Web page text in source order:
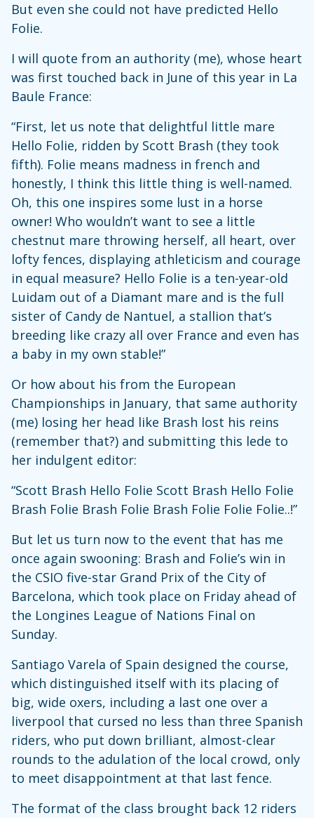
But even she could not have predicted Hello
Folie.
I will quote from an authority (me), whose heart
was first touched back in June of this year in La
Baule France:
“First, let us note that delightful little mare
Hello Folie, ridden by Scott Brash (they took
fifth). Folie means madness in french and
honestly, I think this little thing is well-named.
Oh, this one inspires some lust in a horse
owner! Who wouldn’t want to see a little
chestnut mare throwing herself, all heart, over
lofty fences, displaying athleticism and courage
in equal measure? Hello Folie is a ten-year-old
Luidam out of a Diamant mare and is the full
sister of Candy de Nantuel, a stallion that’s
breeding like crazy all over France and even has
a baby in my own stable!”
Or how about his from the European
Championships in January, that same authority
(me) losing her head like Brash lost his reins
(remember that?) and submitting this lede to
her indulgent editor:
“Scott Brash Hello Folie Scott Brash Hello Folie
Brash Folie Brash Folie Brash Folie Folie Folie..!”
But let us turn now to the event that has me
once again swooning: Brash and Folie’s win in
the CSIO five-star Grand Prix of the City of
Barcelona, which took place on Friday ahead of
the Longines League of Nations Final on
Sunday.
Santiago Varela of Spain designed the course,
which distinguished itself with its placing of
big, wide oxers, including a last one over a
liverpool that cursed no less than three Spanish
riders, who put down brilliant, almost-clear
rounds to the adulation of the local crowd, only
to meet disappointment at that last fence.
The format of the class brought back 12 riders